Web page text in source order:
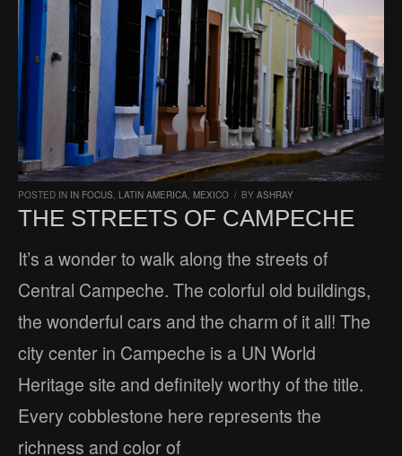
POSTED IN IN FOCUS, LATIN AMERICA, MEXICO / BY ASHRAY
THE STREETS OF CAMPECHE
It’s a wonder to walk along the streets of
Central Campeche. The colorful old buildings,
the wonderful cars and the charm of it all! The
city center in Campeche is a UN World
Heritage site and definitely worthy of the title.
Every cobblestone here represents the
richness and color of